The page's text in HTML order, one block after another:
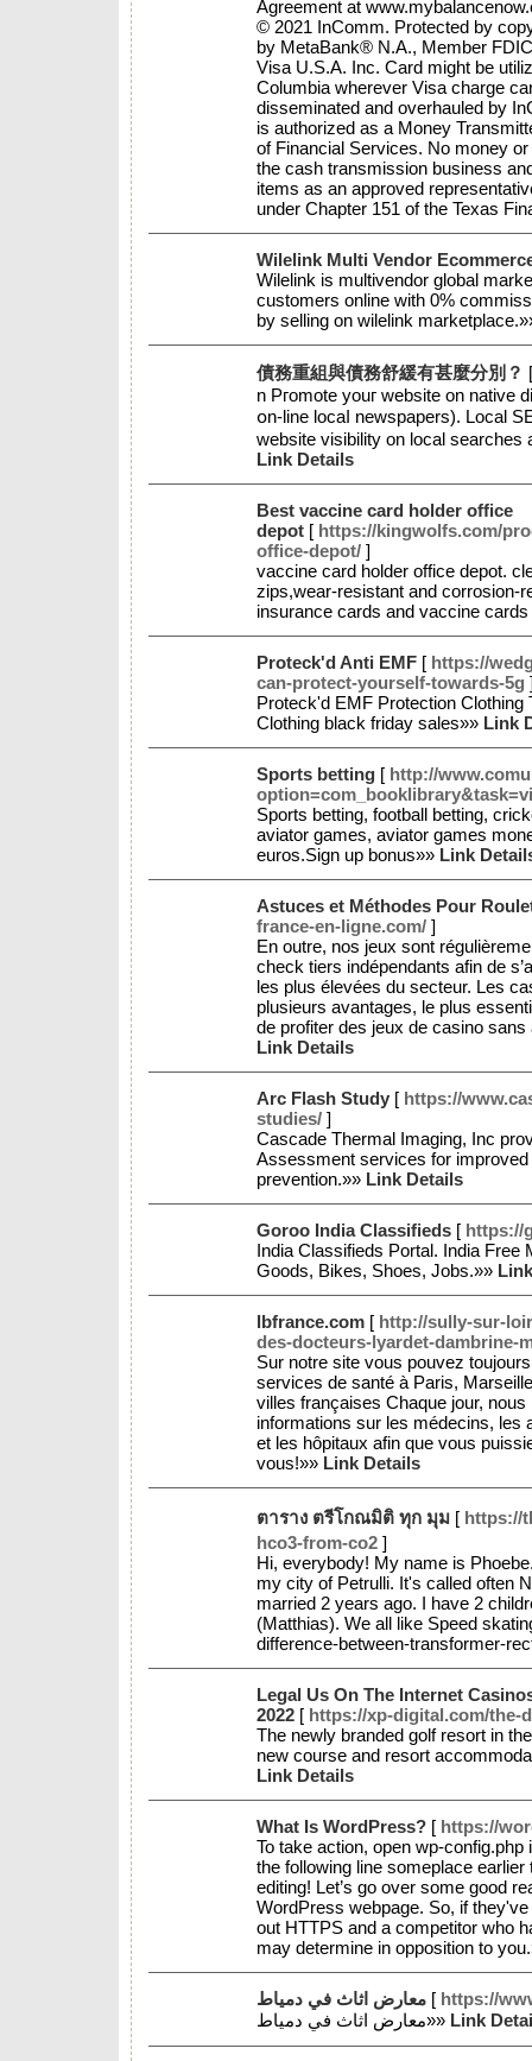
Agreement at
© 2021 InComm. Protected by
by MetaBank® N.A., Member
Visa U.S.A. Inc. Card might be
Columbia wherever Visa charge
disseminated and overhauled by
is authorized as a Money
of Financial Services. No money
the cash transmission business
items as an approved
under Chapter 151 of the Texas
Wilelink Multi Vendor
Wilelink is multivendor global
customers online with 0%
by selling on wilelink
債務重組與債務舒緩有甚麼分別？
n Pгomote youг website on native
օn-line locaⅼ newspapers). Local
website visibility οn local searches
Link Details
Best vaccine card holder office
depot [ https://kingwolfs.com/
office-depot/ ]
vaccine card holder office depot.
zips,wear-resistant and corrosion-
insurance cards and vaccine
Proteck'd Anti EMF [ https://
can-protect-yourself-towards-5g
Proteck'd EMF Protection
Clothing black friday sales»» Link
Sports betting [ http://
Sports betting, football betting,
aviator games, aviator games
euros.Sign up bonus»» Link
Astuces et Méthodes Pour
france-en-ligne.com/ ]
En outre, nos jeux sont
check tiers indépendants afin de
les plus élevées du secteur. Les
plusieurs avantages, le plus
de profiter des jeux de casino sans
Link Details
Arc Flash Study [ https://
studies/ ]
Cascade Thermal Imaging, Inc
Assessment services for
prevention.»» Link Details
Goroo India Classifieds [ https://
India Classifieds Portal. India
Goods, Bikes, Shoes, Jobs.»»
lbfrance.com [ http://sully-sur-
des-docteurs-lyardet-dambrine-
Sur notre site vous pouvez
services de santé à Paris,
villes françaises Chaque jour,
informations sur les médecins, les
et les hôpitaux afin que vous
vous!»» Link Details
ตาราง ตรีโกณมิติ ทุก มุม [ https://
hco3-from-co2 ]
Hi, everybody! My name is
my city of Petrulli. It's called often
married 2 years ago. I have 2
(Matthias). We all like Speed
difference-between-transformer-
Legal Us On The Internet
2022 [ https://xp-digital.com/the-
The newly branded golf resort in
new course and resort
Link Details
What Is WordPress? [ https://
To take action, open wp-
the following line someplace
editing! Let’s go over some good
WordPress webpage. So, if
out HTTPS and a competitor who
may determine in opposition to
معارض اثاث في دمياط [ https://
معارض اثاث في دمياط»» Link